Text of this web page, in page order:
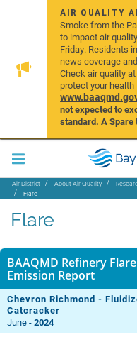
AIR QUALITY
Smoke from the
to impact air
Friday. Residents
news coverage
Check air quality
protect your
not expected to
standard. A
Air District About Air Quality
Flare
Flare
BAAQMD Refinery Flare
Emission Report
Chevron Richmond -
Catcracker
June -2024